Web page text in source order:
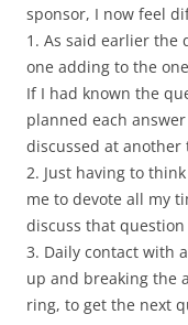
sponsor, I now feel
1. As said earlier the
one adding to the
If I had known the
planned each
discussed at another
2. Just having to
me to devote all my
discuss that
3. Daily contact with
up and breaking the
ring, to get the next